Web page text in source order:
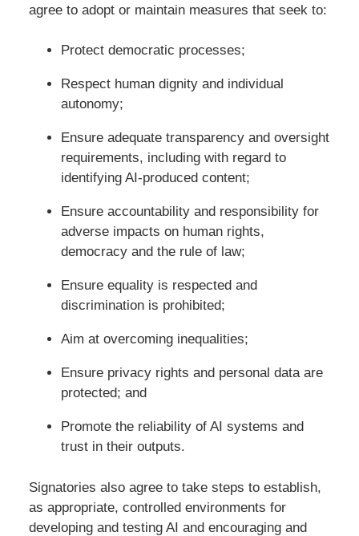
agree to adopt or maintain measures that seek to:
Protect democratic processes;
Respect human dignity and individual
autonomy;
Ensure adequate transparency and oversight
requirements, including with regard to
identifying AI-produced content;
Ensure accountability and responsibility for
adverse impacts on human rights,
democracy and the rule of law;
Ensure equality is respected and
discrimination is prohibited;
Aim at overcoming inequalities;
Ensure privacy rights and personal data are
protected; and
Promote the reliability of AI systems and
trust in their outputs.
Signatories also agree to take steps to establish,
as appropriate, controlled environments for
developing and testing AI and encouraging and